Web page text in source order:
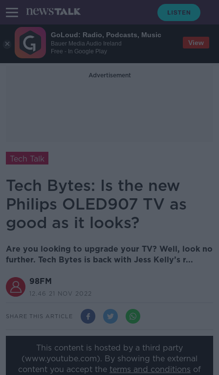
GoLoud: Radio, Podcasts, Music
Bauer Media Audio Ireland
Free - In Google Play
View
Advertisement
Tech Talk
Tech Bytes: Is the new
Philips OLED907 TV as
good as it looks?
Are you looking to upgrade your TV? Well, look no
further. Tech Bytes is back with Jess Kelly’s r...
98FM
12.46 21 NOV 2022
SHARE THIS ARTICLE
This content is hosted by a third party
(www.youtube.com). By showing the external
content you accept the terms and conditions of